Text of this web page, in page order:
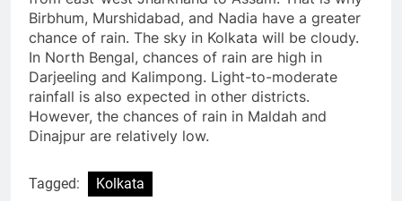
Birbhum, Murshidabad, and Nadia have a greater
chance of rain. The sky in Kolkata will be cloudy.
In North Bengal, chances of rain are high in
Darjeeling and Kalimpong. Light-to-moderate
rainfall is also expected in other districts.
However, the chances of rain in Maldah and
Dinajpur are relatively low.
Tagged: Kolkata